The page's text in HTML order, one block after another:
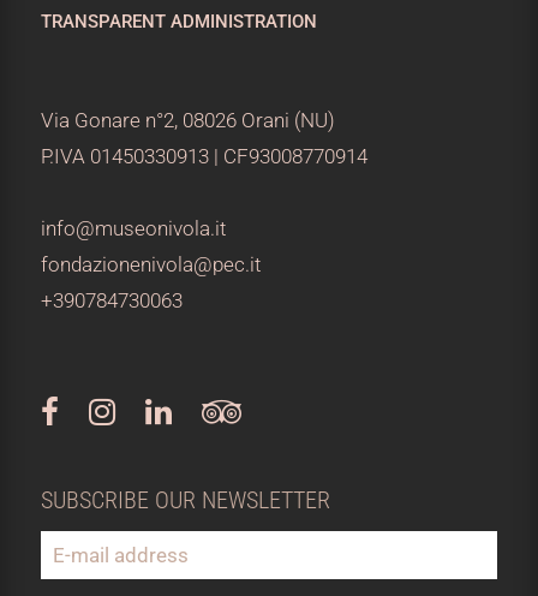
TRANSPARENT ADMINISTRATION
Via Gonare n°2, 08026 Orani (NU)
P.IVA 01450330913 | CF93008770914
info@museonivola.it
fondazionenivola@pec.it
+390784730063
SUBSCRIBE OUR NEWSLETTER